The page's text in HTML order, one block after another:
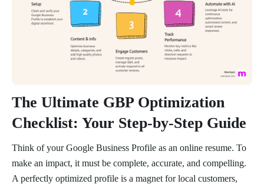
The Ultimate GBP Optimization
Checklist: Your Step-by-Step Guide
Think of your Google Business Profile as an online resume. To
make an impact, it must be complete, accurate, and compelling.
A perfectly optimized profile is a magnet for local customers,